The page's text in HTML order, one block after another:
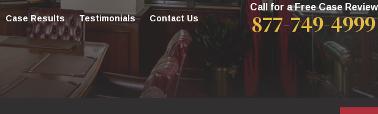
Case Results Testimonials Contact Us
Call for a Free Case Review
877-749-4999